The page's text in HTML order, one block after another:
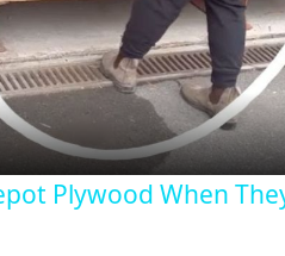
Video
Plywood When